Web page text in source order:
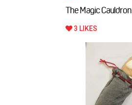
The Magic Cauldron
3 LIKES